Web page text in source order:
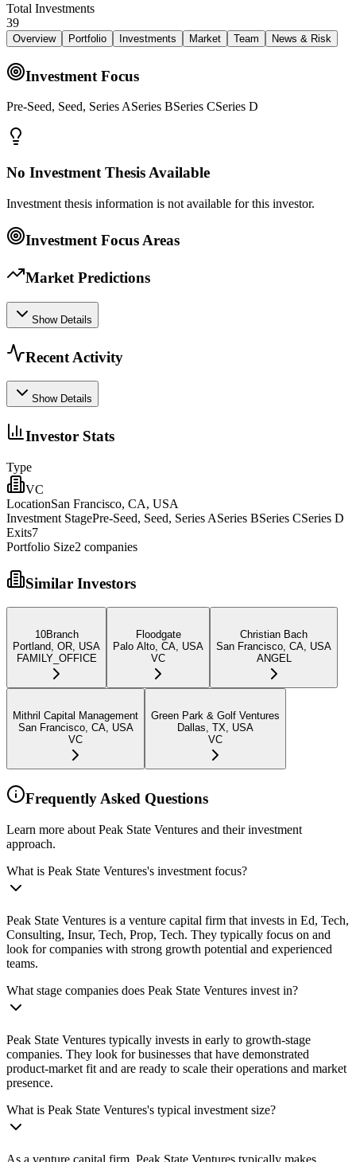
Total Investments
39
Overview Portfolio Investments Market Team News & Risk
Investment Focus
Pre-Seed, Seed, Series ASeries BSeries CSeries D
No Investment Thesis Available
Investment thesis information is not available for this investor.
Investment Focus Areas
Market Predictions
Show Details
Recent Activity
Show Details
Investor Stats
Type
VC
LocationSan Francisco, CA, USA
Investment StagePre-Seed, Seed, Series ASeries BSeries CSeries D
Exits7
Portfolio Size2 companies
Similar Investors
10Branch
Portland, OR, USA
FAMILY_OFFICE
Floodgate
Palo Alto, CA, USA
VC
Christian Bach
San Francisco, CA, USA
ANGEL
Mithril Capital Management
San Francisco, CA, USA
VC
Green Park & Golf Ventures
Dallas, TX, USA
VC
Frequently Asked Questions
Learn more about Peak State Ventures and their investment
approach.
What is Peak State Ventures's investment focus?
Peak State Ventures is a venture capital firm that invests in Ed, Tech,
Consulting, Insur, Tech, Prop, Tech. They typically focus on and
look for companies with strong growth potential and experienced
teams.
What stage companies does Peak State Ventures invest in?
Peak State Ventures typically invests in early to growth-stage
companies. They look for businesses that have demonstrated
product-market fit and are ready to scale their operations and market
presence.
What is Peak State Ventures's typical investment size?
As a venture capital firm, Peak State Ventures typically makes